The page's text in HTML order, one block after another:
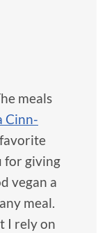
meals
Cinn-
for giving
vegan a
meal.
I rely on